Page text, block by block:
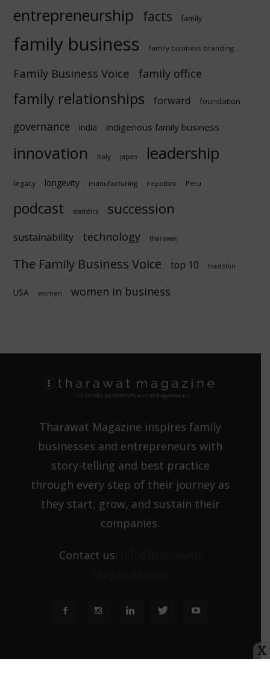
entrepreneurship facts family
family business family business branding
Family Business Voice family office
family relationships forward foundation
governance india indigenous family business
innovation Italy japan leadership
legacy longevity manufacturing nepotism Peru
podcast statistics succession
sustainability technology tharawat
The Family Business Voice top 10 tradition
USA women women in business
Tharawat Magazine inspires family
businesses and entrepreneurs with
story-telling and best practice
through every step of their journey as
they start, grow, and sustain their
companies.
Contact us:
X